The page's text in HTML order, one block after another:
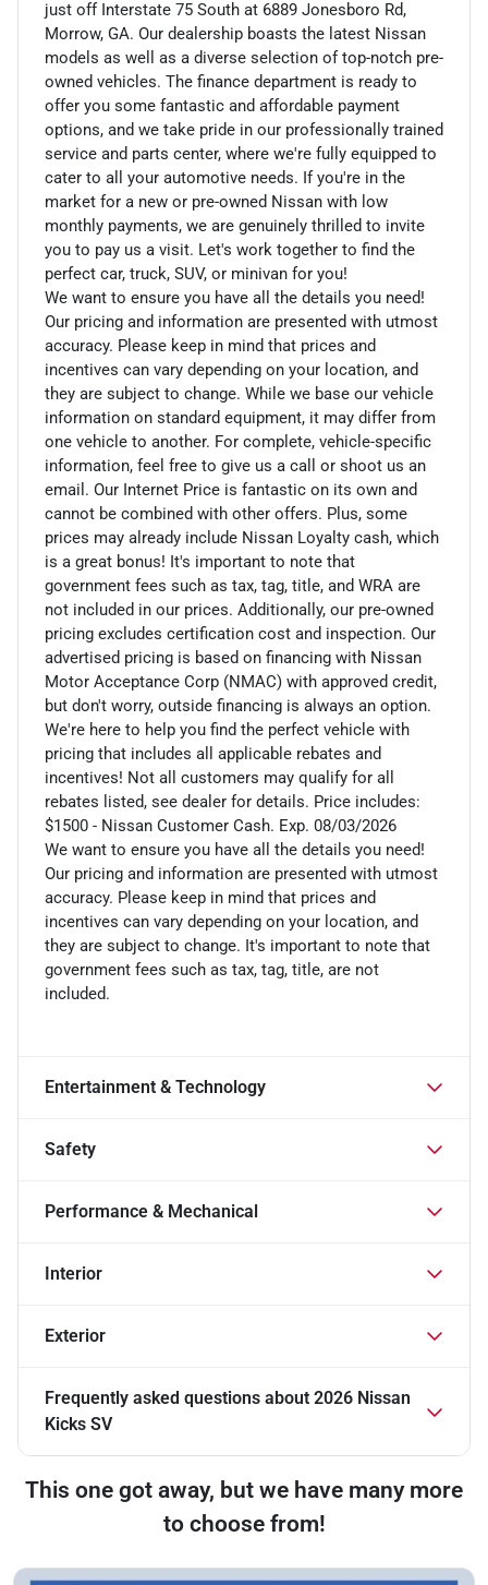
just off Interstate 75 South at 6889 Jonesboro Rd,
Morrow, GA. Our dealership boasts the latest Nissan
models as well as a diverse selection of top-notch pre-
owned vehicles. The finance department is ready to
offer you some fantastic and affordable payment
options, and we take pride in our professionally trained
service and parts center, where we're fully equipped to
cater to all your automotive needs. If you're in the
market for a new or pre-owned Nissan with low
monthly payments, we are genuinely thrilled to invite
you to pay us a visit. Let's work together to find the
perfect car, truck, SUV, or minivan for you!
We want to ensure you have all the details you need!
Our pricing and information are presented with utmost
accuracy. Please keep in mind that prices and
incentives can vary depending on your location, and
they are subject to change. While we base our vehicle
information on standard equipment, it may differ from
one vehicle to another. For complete, vehicle-specific
information, feel free to give us a call or shoot us an
email. Our Internet Price is fantastic on its own and
cannot be combined with other offers. Plus, some
prices may already include Nissan Loyalty cash, which
is a great bonus! It's important to note that
government fees such as tax, tag, title, and WRA are
not included in our prices. Additionally, our pre-owned
pricing excludes certification cost and inspection. Our
advertised pricing is based on financing with Nissan
Motor Acceptance Corp (NMAC) with approved credit,
but don't worry, outside financing is always an option.
We're here to help you find the perfect vehicle with
pricing that includes all applicable rebates and
incentives! Not all customers may qualify for all
rebates listed, see dealer for details. Price includes:
$1500 - Nissan Customer Cash. Exp. 08/03/2026
We want to ensure you have all the details you need!
Our pricing and information are presented with utmost
accuracy. Please keep in mind that prices and
incentives can vary depending on your location, and
they are subject to change. It's important to note that
government fees such as tax, tag, title, are not
included.
Entertainment & Technology
Safety
Performance & Mechanical
Interior
Exterior
Frequently asked questions about 2026 Nissan
Kicks SV
This one got away, but we have many more
to choose from!